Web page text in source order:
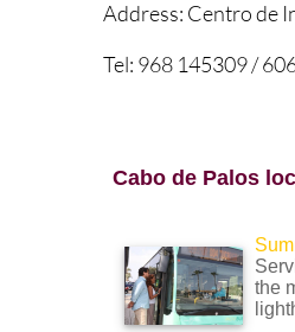
Address: Centro de